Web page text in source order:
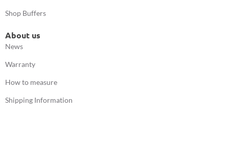
Shop Buffers
About us
News
Warranty
How to measure
Shipping Information